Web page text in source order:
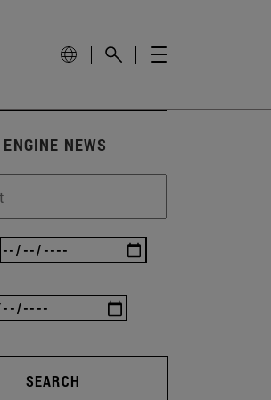
NEWS
SEARCH